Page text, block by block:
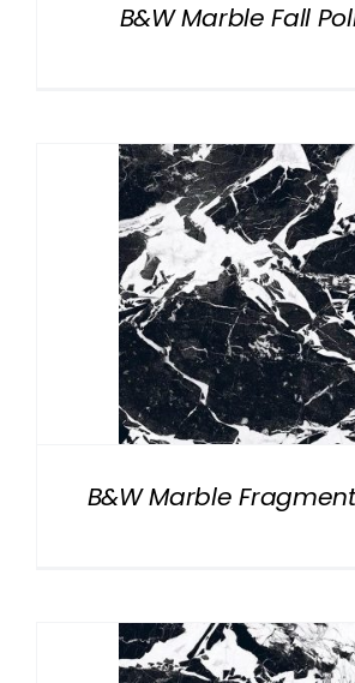
B&W Marble Fall
B&W Marble